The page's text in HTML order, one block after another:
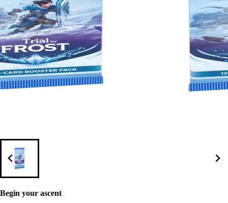
Begin your ascent